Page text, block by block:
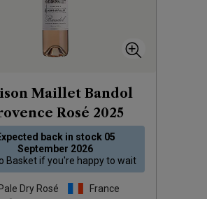
Maillet Bandol
Rosé 2025
back in stock 05
September 2026
Basketif you're happy to wait
Pale Dry Rosé
France